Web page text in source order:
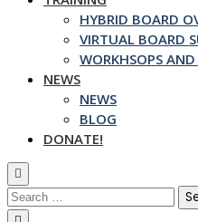
HYBRID BOARD
VIRTUAL BOARD
WORKHSOPS AND
NEWS
NEWS
BLOG
DONATE!
Search
for: